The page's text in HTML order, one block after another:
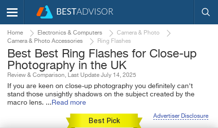
Home Electronics & Computers
Camera & Photo
Camera & Photo Accessories
Ring Flashes
Best Best Ring Flashes for Close-up
Photography in the UK
Review & Comparison, Last Update July 14, 2025
If you are keen on close-up photography you definitely can't
stand those unsightly shadows on the subject created by the
macro lens. ... Read more
Advertiser Disclosure
Best Pick